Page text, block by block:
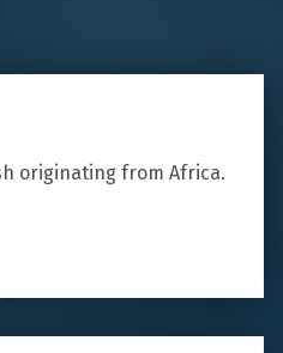
originating from Africa.